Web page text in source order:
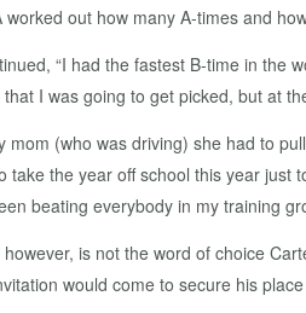
worked out how many A-times and
“I had the fastest B-time in the
I was going to get picked, but at
mom (who was driving) she had to
take the year off school this year just
beating everybody in my training
however, is not the word of choice
would come to secure his